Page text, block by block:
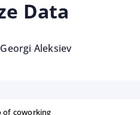
Data
Georgi Aleksiev